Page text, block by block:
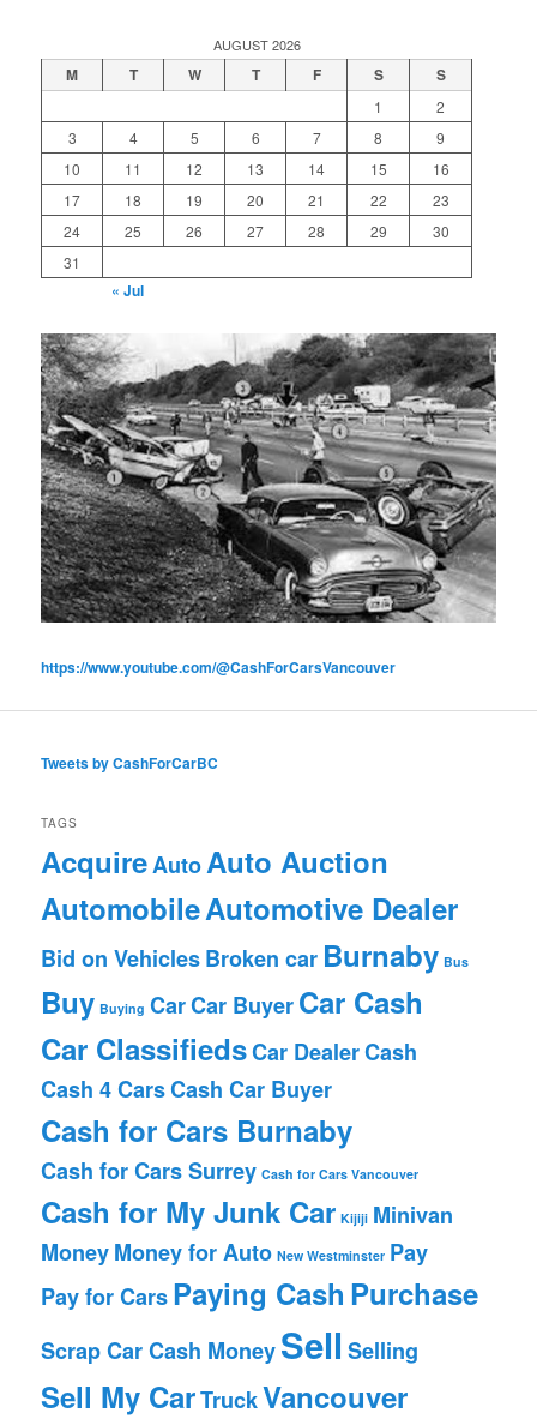
AUGUST 2026
M T W T F S S
1
2
3
4 5 6 7 8
9
10
11 12 13 14 15
16
17
18 19 20 21 22
23
24
25 26 27 28 29
30
31
« Jul
https://www.youtube.com/@CashForCarsVancouver
Tweets by CashForCarBC
TAGS
AcquireAutoAuto Auction
AutomobileAutomotive Dealer
Bid on VehiclesBroken car Burnaby Bus
Buy Buying CarCar BuyerCar Cash
Car ClassifiedsCar DealerCash
Cash 4 CarsCash Car Buyer
Cash for Cars Burnaby
Cash for Cars Surrey Cash for Cars Vancouver
Cash for My Junk Car Kijiji Minivan
MoneyMoney for Auto New Westminster Pay
Pay for CarsPaying Cash Purchase
Scrap Car Cash MoneySell Selling
Sell My CarTruckVancouver